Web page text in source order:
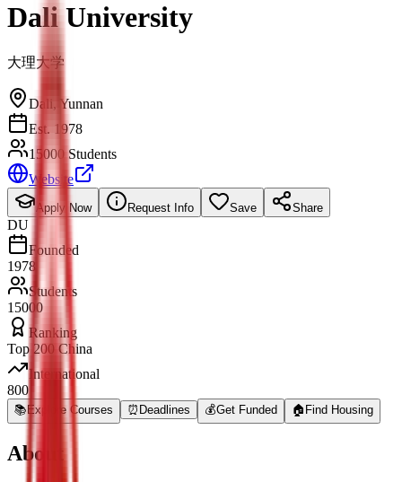
Dali University
大理大学
Dali, Yunnan
Est. 1978
15000 Students
Website
Apply Now Request Info Save Share
DU
Founded
1978
Students
15000
Ranking
Top 200 China
International
800
📚 Explore Courses ⏰ Deadlines 💰Get Funded 🏠 Find Housing
About